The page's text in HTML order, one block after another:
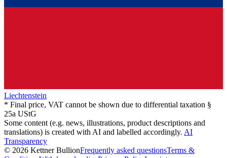
Liechtenstein
* Final price, VAT cannot be shown due to differential taxation §
25a UStG
Some content (e.g. news, illustrations, product descriptions and
translations) is created with AI and labelled accordingly. AI
Transparency
© 2026 Kettner BullionFrequently asked questionsTerms &